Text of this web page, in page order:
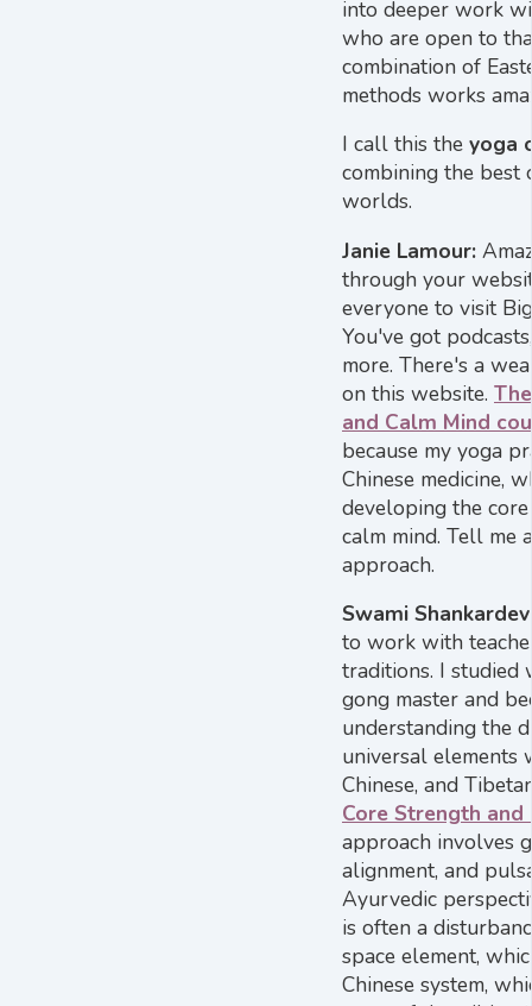
into deeper work
who are open to
combination of
methods works
I call this the yoga
combining the best
worlds.
Janie Lamour:
through your
everyone to visit
You've got
more. There's a
on this website.
and Calm Mind
because my yoga
Chinese medicine,
developing the
calm mind. Tell me
approach.
Swami
to work with
traditions. I studied
gong master and
understanding the
universal elements
Chinese, and
Core Strength and
approach involves
alignment, and
Ayurvedic
is often a
space element,
Chinese system,